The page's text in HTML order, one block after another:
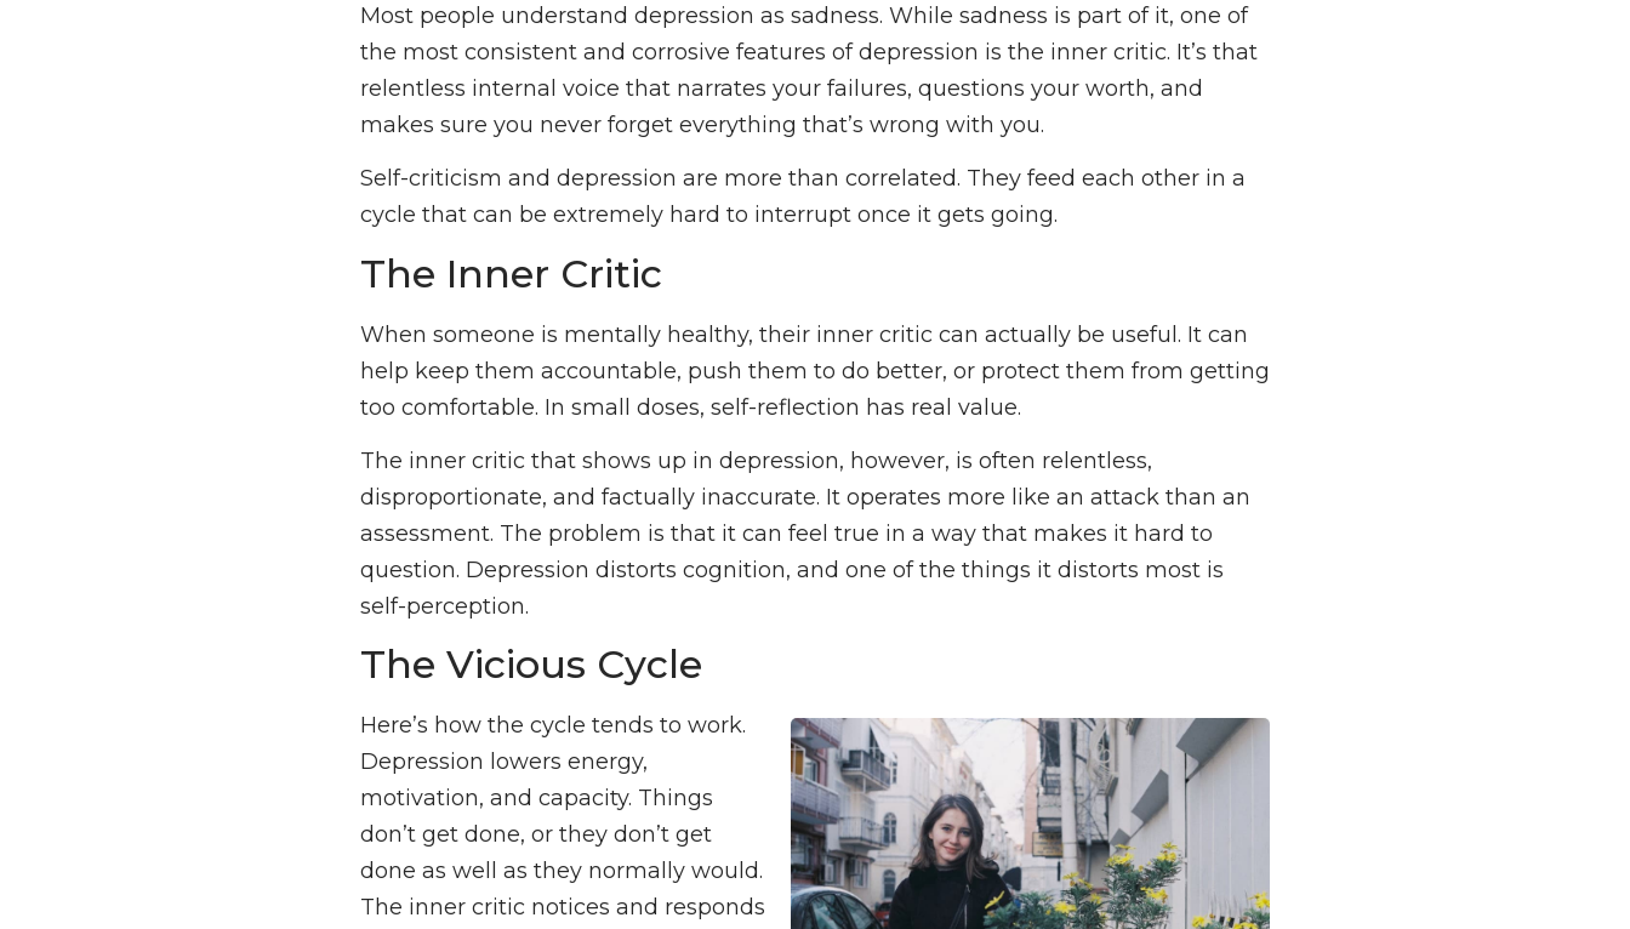
Most people understand depression as sadness. While sadness is part of it, one of
the most consistent and corrosive features of depression is the inner critic. It’s that
relentless internal voice that narrates your failures, questions your worth, and
makes sure you never forget everything that’s wrong with you.
Self-criticism and depression are more than correlated. They feed each other in a
cycle that can be extremely hard to interrupt once it gets going.
The Inner Critic
When someone is mentally healthy, their inner critic can actually be useful. It can
help keep them accountable, push them to do better, or protect them from getting
too comfortable. In small doses, self-reflection has real value.
The inner critic that shows up in depression, however, is often relentless,
disproportionate, and factually inaccurate. It operates more like an attack than an
assessment. The problem is that it can feel true in a way that makes it hard to
question. Depression distorts cognition, and one of the things it distorts most is
self-perception.
The Vicious Cycle
Here’s how the cycle tends to work.
Depression lowers energy,
motivation, and capacity. Things
don’t get done, or they don’t get
done as well as they normally would.
The inner critic notices and responds